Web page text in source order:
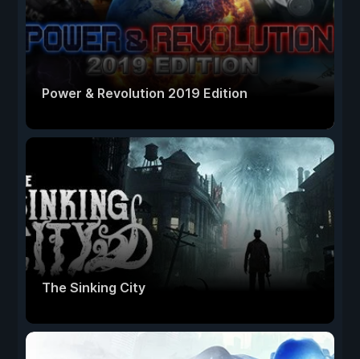
Power & Revolution 2019 Edition
The Sinking City